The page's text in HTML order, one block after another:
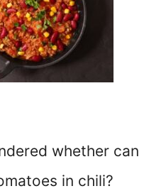
whether can
in chili?